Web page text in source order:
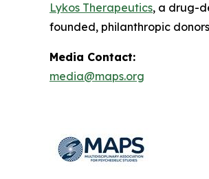
Lykos Therapeutics, a drug-
founded, philanthropic
Media Contact:
media@maps.org